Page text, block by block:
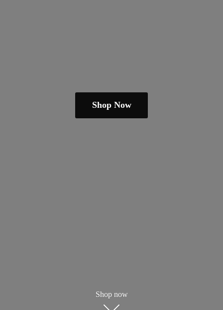
Shop Now
Shop now